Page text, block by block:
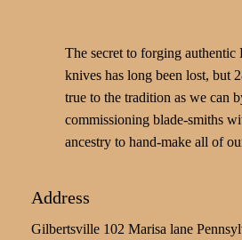
The secret to forging authentic
knives has long been lost, but
true to the tradition as we can
commissioning blade-smiths
ancestry to hand-make all of
Address
Gilbertsville 102 Marisa lane